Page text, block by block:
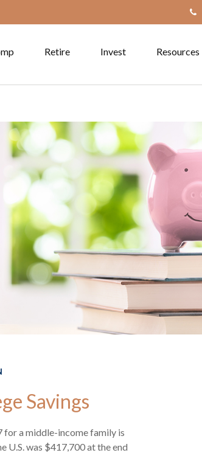
Retire Invest Resources
Savings
for a middle-income family is
U.S. was $417,700 at the end